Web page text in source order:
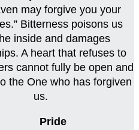
may forgive you your
Bitterness poisons us
inside and damages
A heart that refuses to
cannot fully be open and
the One who has forgiven
us.
Pride